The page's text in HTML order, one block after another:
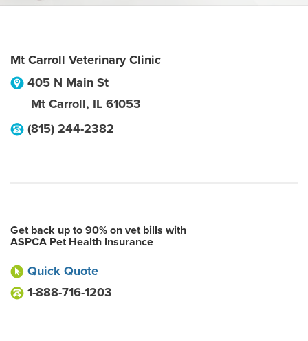
Mt Carroll Veterinary Clinic
405 N Main St
Mt Carroll, IL 61053
(815) 244-2382
Get back up to 90% on vet bills with
ASPCA Pet Health Insurance
Quick Quote
1-888-716-1203